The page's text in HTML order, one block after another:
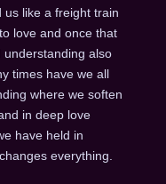
us like a freight train
love and once that
also
times have we all
where we soften
in deep love
have held in
everything.